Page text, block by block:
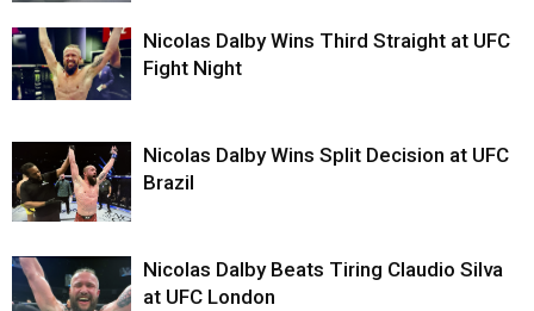
Nicolas Dalby Wins Third Straight at UFC
Fight Night
Nicolas Dalby Wins Split Decision at UFC
Brazil
Nicolas Dalby Beats Tiring Claudio Silva
at UFC London